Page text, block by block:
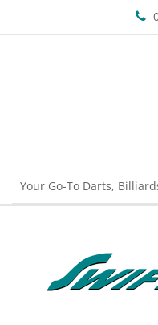
Your Go-To Darts,